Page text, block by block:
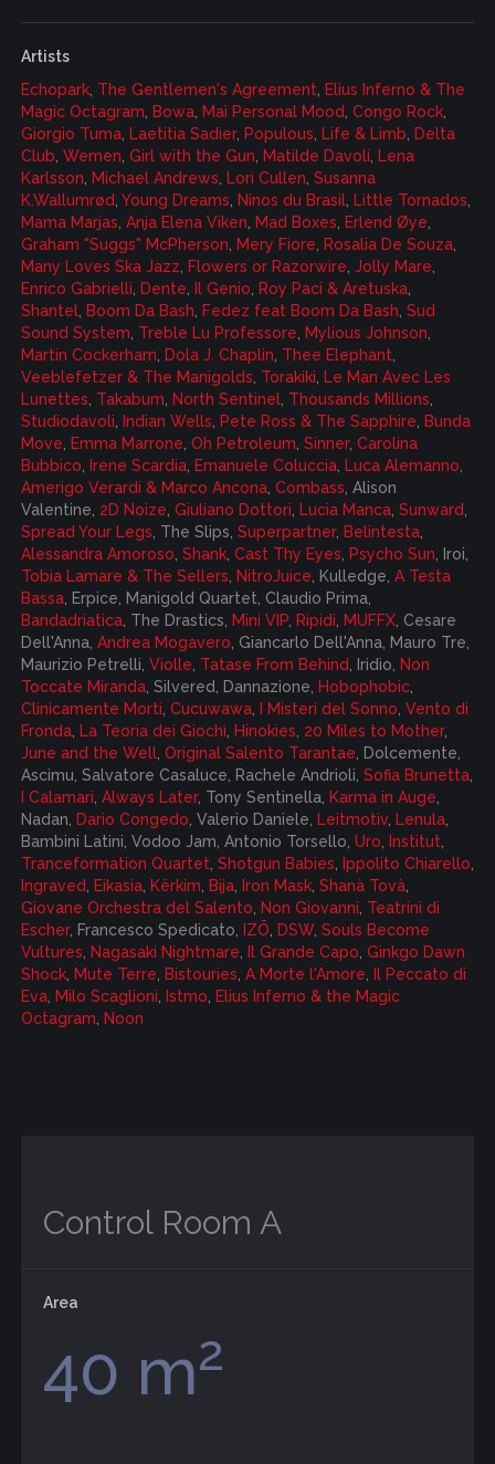
Artists
Echopark, The Gentlemen's Agreement, Elius Inferno & The
Magic Octagram
Bowa, Mai Personal Mood Congo Rock,
Giorgio Tuma, Laetitia Sadier, Populous Life & Limb
Delta
Club Wemen Girl with the Gun Matilde Davoli
Lena
Karlsson
Michael Andrews Lori Cullen Susanna
K.Wallumrød Young Dreams Ninos du Brasil, Little Tornados
Mama Marjas Anja Elena Viken Mad Boxes Erlend Øye
Graham "Suggs" McPherson
Mery Fiore Rosalia De Souza,
Many Loves Ska Jazz
Flowers or Razorwire Jolly Mare
Enrico Gabrielli
Dente Il Genio Roy Paci & Aretuska,
Shantel, Boom Da Bash Fedez feat Boom Da Bash Sud
Sound System Treble Lu Professore Mylious Johnson
Martin Cockerham
Dola J. Chaplin Thee Elephant,
Veeblefetzer & The Manigolds Torakiki
Le Man Avec Les
Lunettes Takabum North Sentinel, Thousands Millions
Studiodavoli
Indian Wells Pete Ross & The Sapphire
Bunda
Move
Emma Marrone Oh Petroleum Sinner, Carolina
Bubbico
Irene Scardia, Emanuele Coluccia, Luca Alemanno
Amerigo Verardi & Marco Ancona, Combass , Alison
Valentine, 2D Noize Giuliano Dottori Lucia Manca, Sunward
Spread Your Legs , The Slips, Superpartner, Belintesta,
Alessandra Amoroso Shank, Cast Thy Eyes Psycho Sun , Iroi,
Tobia Lamare & The Sellers
NitroJuice , Kulledge, A Testa
Bassa, Erpice, Manigold Quartet, Claudio Prima,
Bandadriatica, The Drastics, Mini VIP, Ripidi MUFFX, Cesare
Dell'Anna, Andrea Mogavero , Giancarlo Dell'Anna, Mauro Tre,
Maurizio Petrelli, Violle Tatase From Behind , Iridio,
Non
Toccate Miranda, Silvered, Dannazione, Hobophobic,
Clinicamente Morti Cucuwawa, I Misteri del Sonno Vento di
Fronda, La Teoria dei Giochi Hinokies 20 Miles to Mother,
June and the Well, Original Salento Tarantae , Dolcemente,
Ascimu, Salvatore Casaluce Rachele Andrioli Sofia Brunetta,
I Calamari Always Later, Tony Sentinella, Karma in Auge
Nadan,
Dario Congedo , Valerio Daniele, Leitmotiv, Lenula,
Bambini Latini, Vodoo Jam, Antonio Torsello, Uro Institut,
Tranceformation Quartet, Shotgun Babies Ippolito Chiarello
Ingraved
Eikasia, Kërkim Bija, Iron Mask, Shanà Tovà,
Giovane Orchestra del Salento
Non Giovanni Teatrini di
Escher, Francesco Spedicato, IZŌ DSW, Souls Become
Vultures
Nagasaki Nightmare Il Grande Capo Ginkgo Dawn
Shock, Mute Terre Bistouries A Morte l'Amore
Il Peccato di
Eva, Milo Scaglioni Istmo
Elius Inferno & the Magic
Octagram
Noon
Control Room A
Area
40 m2